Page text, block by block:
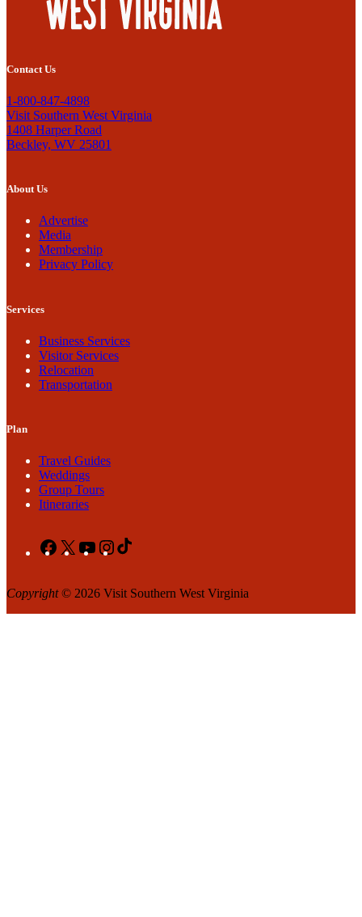
Contact Us
1-800-847-4898
Visit Southern West Virginia
1408 Harper Road
Beckley, WV 25801
About Us
Advertise
Media
Membership
Privacy Policy
Services
Business Services
Visitor Services
Relocation
Transportation
Plan
Travel Guides
Weddings
Group Tours
Itineraries
Facebook
X YouTubeInstagram
Copyright© 2026 Visit Southern West Virginia